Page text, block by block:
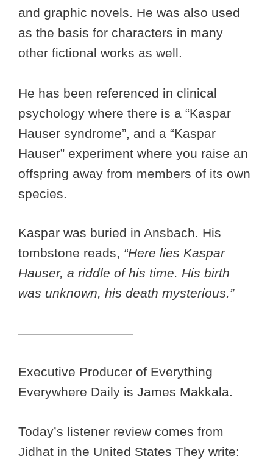
and graphic novels. He was also used
as the basis for characters in many
other fictional works as well.
He has been referenced in clinical
psychology where there is a “Kaspar
Hauser syndrome”, and a “Kaspar
Hauser” experiment where you raise an
offspring away from members of its own
species.
Kaspar was buried in Ansbach. His
tombstone reads, “Here lies Kaspar
Hauser, a riddle of his time. His birth
was unknown, his death mysterious.”
—————————
Executive Producer of Everything
Everywhere Daily is James Makkala.
Today’s listener review comes from
Jidhat in the United States They write: